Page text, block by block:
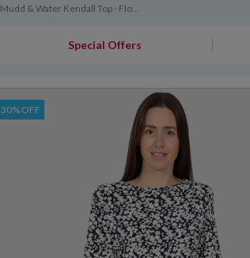
Mudd & Water Kendall Top - Flo...
Special Offers
30% OFF